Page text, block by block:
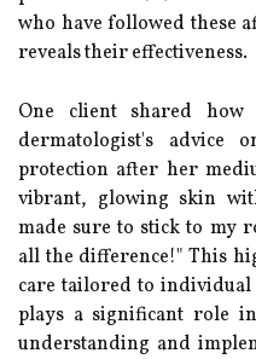
who have followed these
reveals their effectiveness.
One client shared
dermatologist's advice
protection after her
vibrant, glowing skin
made sure to stick to my
all the difference!" This
care tailored to
plays a significant role
understanding and